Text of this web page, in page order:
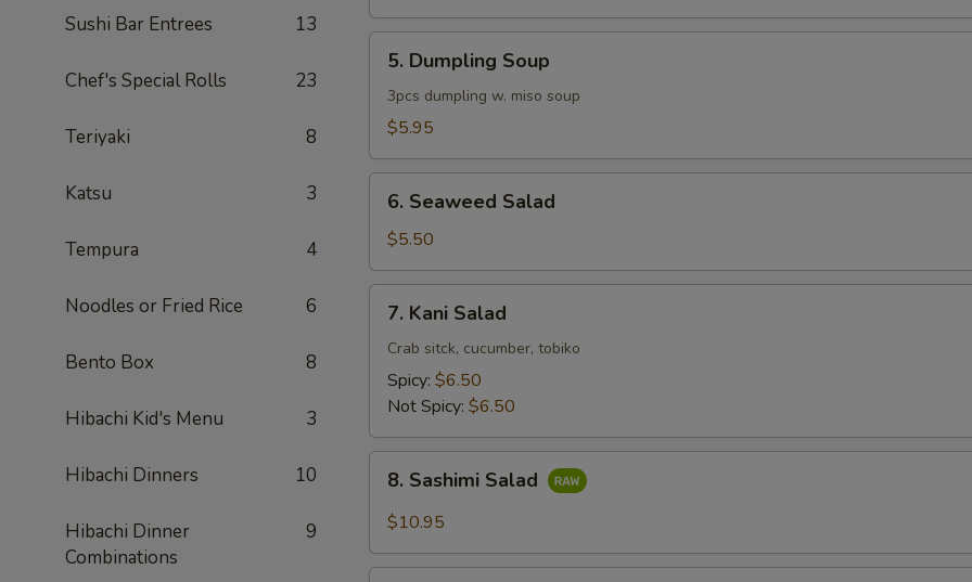
Sushi Bar Entrees 13
Chef's Special Rolls 23
Teriyaki 8
Katsu 3
Tempura 4
Noodles or Fried Rice 6
Bento Box 8
Hibachi Kid's Menu 3
Hibachi Dinners 10
Hibachi Dinner
Combinations
9
Dumpling
Soup
5. Dumpling Soup
3pcs dumpling w. miso soup
$5.95
Seaweed
Salad
6. Seaweed Salad
$5.50
Kani
Salad
7. Kani Salad
Crab sitck, cucumber, tobiko
Spicy: $6.50
Not Spicy: $6.50
Sashimi
Salad
8. Sashimi Salad
$10.95